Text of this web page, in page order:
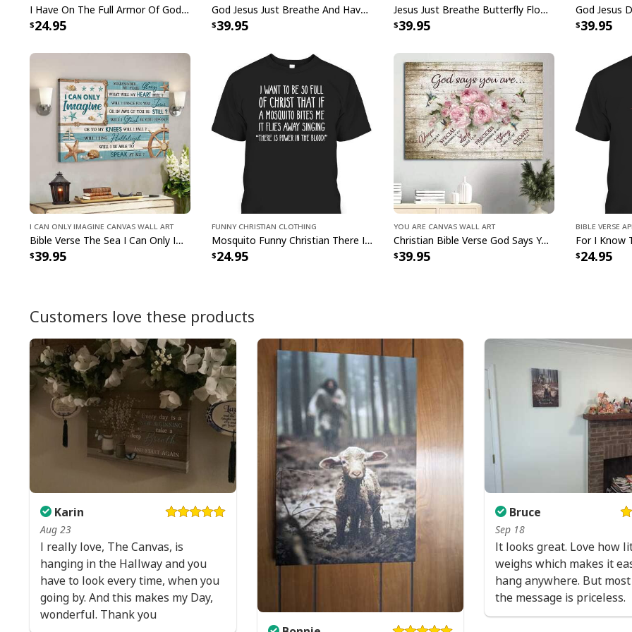
Water resistant
Museum quality
Finger jointed,
Stretcher bar is
warp free
Ready to hang -
hardware
All products are
available. They do
glitter.
I Have On The Full Armor Of God I Am The Storm T-Shirt Christian Bible Religious Gift
24.95
God Jesus Just Breathe And Have Faith Christian Canvas Wall Art
39.95
Jesus Just Breathe Butterfly Flower Window Christian Religious Canvas Wall Art
39.95 39.95
I Can Only Imagine Canvas Wall Art
Bible Verse The Sea I Can Only Imagine Scripture Canvas Wall Art
39.95
Funny Christian Clothing
Mosquito Funny Christian There Is Power In The Blood T-Shirt
24.95
You Are Canvas Wall Art
Christian Bible Verse God Says You Are Canvas Wall Art
39.95
Bible Verse
24.95
Customers love these products
Karin
Aug 23
I really love, The Canvas, is
hanging in the Hallway and you
have to look every time, when you
going by. And this makes my Day,
wonderful. Thank you
Bruce
Sep 18
It looks great. Love how
weighs which makes it
hang anywhere. But
the message is priceless.